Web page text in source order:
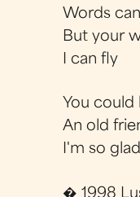
Words
But your
I can fly
You could
An old
I'm so
� 1998